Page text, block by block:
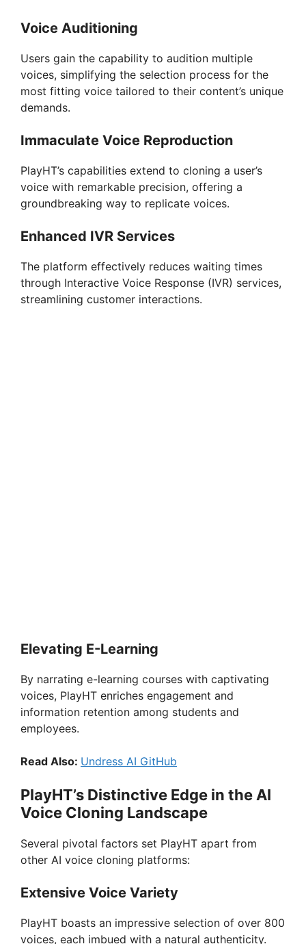
Voice Auditioning
Users gain the capability to audition multiple
voices, simplifying the selection process for the
most fitting voice tailored to their content’s unique
demands.
Immaculate Voice Reproduction
PlayHT’s capabilities extend to cloning a user’s
voice with remarkable precision, offering a
groundbreaking way to replicate voices.
Enhanced IVR Services
The platform effectively reduces waiting times
through Interactive Voice Response (IVR) services,
streamlining customer interactions.
Elevating E-Learning
By narrating e-learning courses with captivating
voices, PlayHT enriches engagement and
information retention among students and
employees.
Read Also: Undress AI GitHub
PlayHT’s Distinctive Edge in the AI
Voice Cloning Landscape
Several pivotal factors set PlayHT apart from
other AI voice cloning platforms:
Extensive Voice Variety
PlayHT boasts an impressive selection of over 800
voices, each imbued with a natural authenticity.